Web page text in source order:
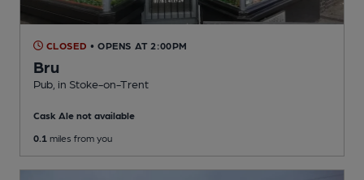
CLOSED • OPENS AT 2:00PM
Bru
Pub , in Stoke-on-Trent
Cask Ale not available
0.1 miles from you